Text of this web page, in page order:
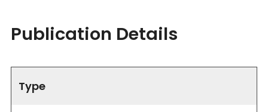
Publication Details
Type